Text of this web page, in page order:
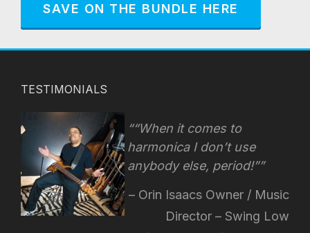
SAVE ON THE BUNDLE HERE
TESTIMONIALS
“When it comes to
harmonica I don’t use
anybody else, period!”
Orin Isaacs Owner / Music
Director – Swing Low